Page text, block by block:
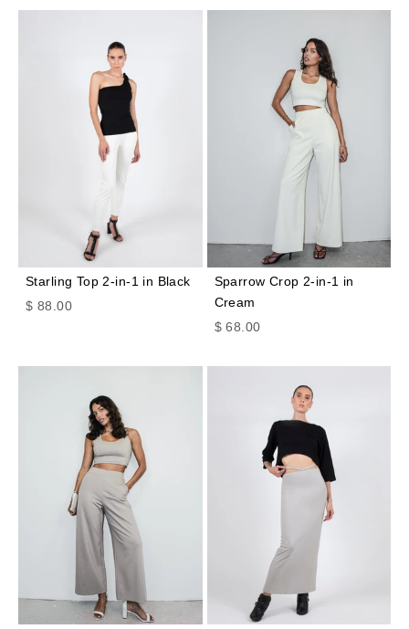
Starling Top 2-in-1 in Black
Sale price
$ 88.00
Sparrow Crop 2-in-1 in
Cream
Sale price
$ 68.00